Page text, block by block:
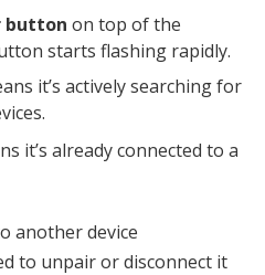
button on top of the
starts flashing rapidly.
it’s actively searching for
it’s already connected to a
another device
to unpair or disconnect it